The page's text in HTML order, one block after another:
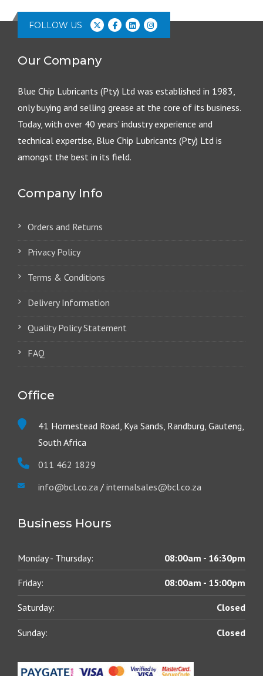
FOLLOW US
Our Company
Blue Chip Lubricants (Pty) Ltd was established in 1983,
only buying and selling grease at the core of its business.
Today, with over 40 years’ industry experience and
technical expertise, Blue Chip Lubricants (Pty) Ltd is
amongst the best in its field.
Company Info
Orders and Returns
Privacy Policy
Terms & Conditions
Delivery Information
Quality Policy Statement
FAQ
Office
41 Homestead Road, Kya Sands, Randburg, Gauteng,
South Africa
011 462 1829
info@bcl.co.za / internalsales@bcl.co.za
Business Hours
Monday - Thursday: 08:00am - 16:30pm
Friday: 08:00am - 15:00pm
Saturday: Closed
Sunday: Closed